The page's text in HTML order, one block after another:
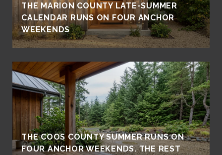
THE MARION COUNTY LATE-SUMMER
CALENDAR RUNS ON FOUR ANCHOR
WEEKENDS
THE COOS COUNTY SUMMER RUNS ON
FOUR ANCHOR WEEKENDS. THE REST